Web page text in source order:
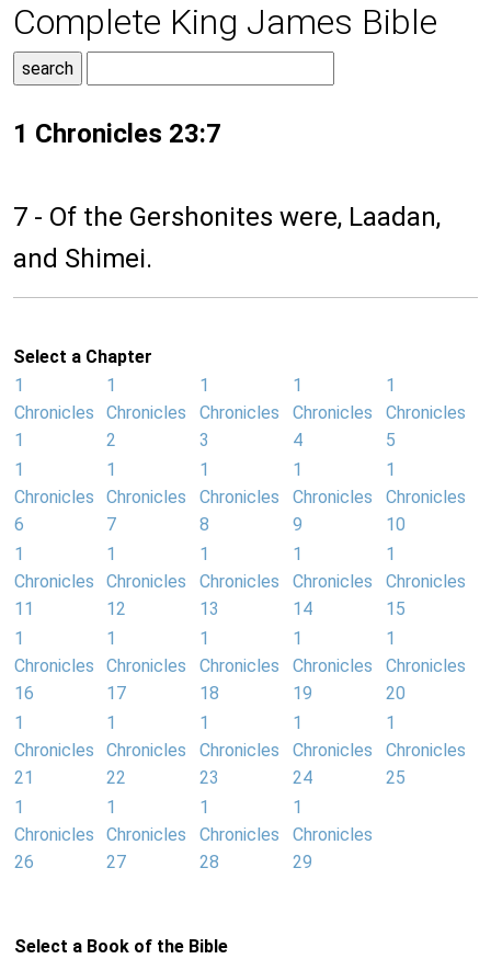
Complete King James Bible
1 Chronicles 23:7
7 - Of the Gershonites were, Laadan,
and Shimei.
Select a Chapter
1
Chronicles
1
1
Chronicles
2
1
Chronicles
3
1
Chronicles
4
1
Chronicles
5
1
Chronicles
6
1
Chronicles
7
1
Chronicles
8
1
Chronicles
9
1
Chronicles
10
1
Chronicles
11
1
Chronicles
12
1
Chronicles
13
1
Chronicles
14
1
Chronicles
15
1
Chronicles
16
1
Chronicles
17
1
Chronicles
18
1
Chronicles
19
1
Chronicles
20
1
Chronicles
21
1
Chronicles
22
1
Chronicles
23
1
Chronicles
24
1
Chronicles
25
1
Chronicles
26
1
Chronicles
27
1
Chronicles
28
1
Chronicles
29
Select a Book of the Bible